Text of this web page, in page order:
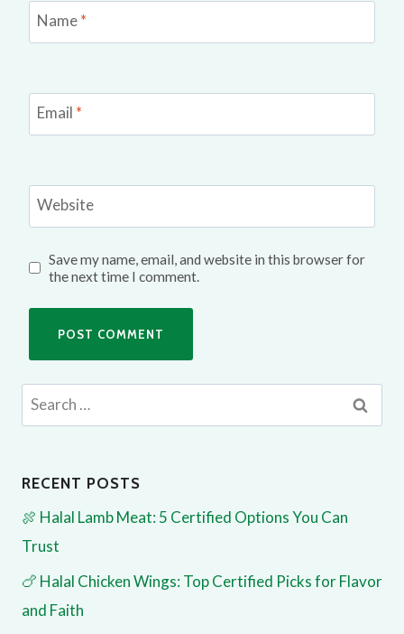
Name*
Email *
Website
Save my name, email, and website in this browser for
the next time I comment.
Search
for:
RECENT POSTS
🍖 Halal Lamb Meat: 5 Certified Options You Can
Trust
🍗 Halal Chicken Wings: Top Certified Picks for Flavor
and Faith